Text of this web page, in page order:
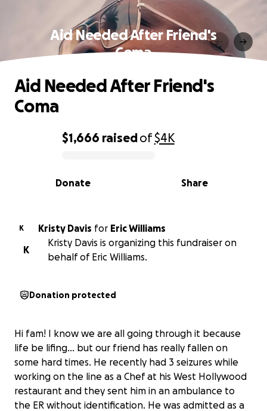
Aid Needed After Friend's
Coma
0% complete
$1,666 raisedof$4K
Share
Donate
Aid Needed After Friend's
Coma
K Kristy Davis for Eric Williams
K
Kristy Davis is organizing this fundraiser on
behalf of Eric Williams.
Donation protected
Hi fam! I know we are all going through it because
life be lifing… but our friend has really fallen on
some hard times. He recently had 3 seizures while
working on the line as a Chef at his West Hollywood
restaurant and they sent him in an ambulance to
the ER without identification. He was admitted as a